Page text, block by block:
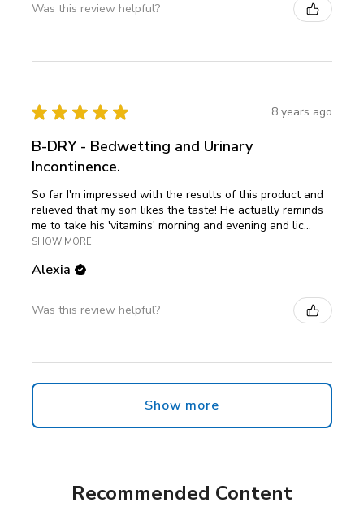
Was this review helpful?
★ ★ ★ ★ ★ 8 years ago
B-DRY - Bedwetting and Urinary
Incontinence.
So far I'm impressed with the results of this product and
relieved that my son likes the taste! He actually reminds
me to take his 'vitamins' morning and evening and lic...
SHOW MORE
Alexia
Was this review helpful?
Show more
Recommended Content